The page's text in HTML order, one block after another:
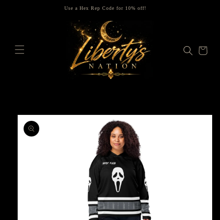
Use a Hex Rep Code for 10% off!
Cart
Skip to
product
information